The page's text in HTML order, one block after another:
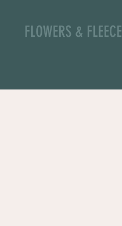
FLOWERS & FLEECE